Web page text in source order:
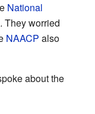
National
They worried
NAACP also
about the